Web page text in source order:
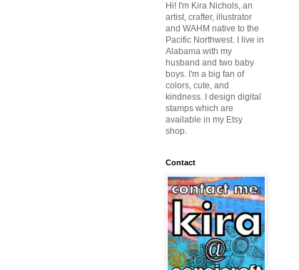
Hi! I'm Kira Nichols, an
artist, crafter, illustrator
and WAHM native to the
Pacific Northwest. I live in
Alabama with my
husband and two baby
boys. I'm a big fan of
colors, cute, and
kindness. I design digital
stamps which are
available in my Etsy
shop.
Contact